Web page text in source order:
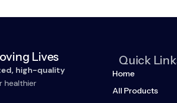
Lives
high-quality
healthier
Quick
Home
All Products